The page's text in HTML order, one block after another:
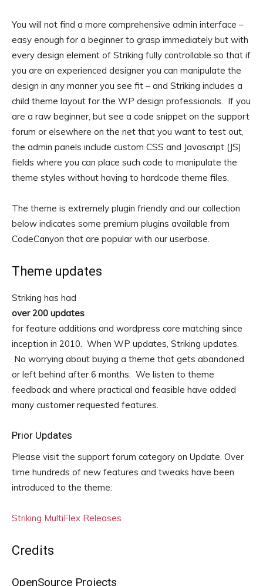
You will not find a more comprehensive admin interface –
easy enough for a beginner to grasp immediately but with
every design element of Striking fully controllable so that if
you are an experienced designer you can manipulate the
design in any manner you see fit – and Striking includes a
child theme layout for the WP design professionals. If you
are a raw beginner, but see a code snippet on the support
forum or elsewhere on the net that you want to test out,
the admin panels include custom CSS and Javascript (JS)
fields where you can place such code to manipulate the
theme styles without having to hardcode theme files.
The theme is extremely plugin friendly and our collection
below indicates some premium plugins available from
CodeCanyon that are popular with our userbase.
Theme updates
Striking has had
over 200 updates
for feature additions and wordpress core matching since
inception in 2010. When WP updates, Striking updates.
No worrying about buying a theme that gets abandoned
or left behind after 6 months. We listen to theme
feedback and where practical and feasible have added
many customer requested features.
Prior Updates
Please visit the support forum category on Update. Over
time hundreds of new features and tweaks have been
introduced to the theme:
Striking MultiFlex Releases
Credits
OpenSource Projects